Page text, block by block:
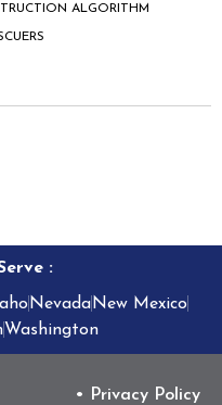
ALGORITHM
:
Nevada New Mexico
Washington
• Privacy Policy